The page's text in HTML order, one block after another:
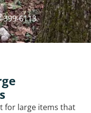
399-6113
for large items that